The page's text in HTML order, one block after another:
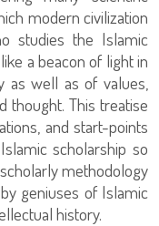
modern civilization
studies the Islamic
a beacon of light in
as well as of values,
thought. This treatise
and start-points
scholarship so
methodology
geniuses of Islamic
history.